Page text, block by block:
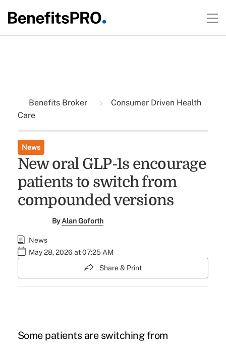
Benefits Broker
Consumer Driven Health
Care
News
New oral GLP-1s encourage
patients to switch from
compounded versions
ByAlan Goforth
News
May 28, 2026 at 07:25 AM
Share & Print
Some patients are switching from